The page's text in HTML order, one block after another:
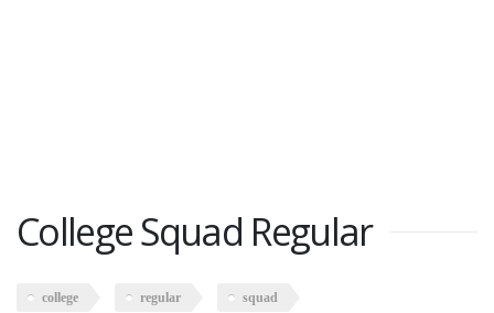
College Squad Regular
college regular squad